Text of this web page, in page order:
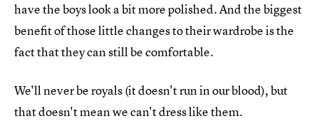
have the boys look a bit more polished. And the biggest
benefit of those little changes to their wardrobe is the
fact that they can still be comfortable.
We'll never be royals (it doesn't run in our blood), but
that doesn't mean we can't dress like them.